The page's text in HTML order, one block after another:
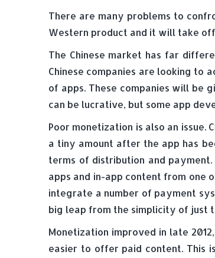
There are many problems to
Western product and it will take
The Chinese market has far
Chinese companies are looking to
of apps. These companies will be
can be lucrative, but some app
Poor monetization is also an
a tiny amount after the app has
terms of distribution and
apps and in-app content from one
integrate a number of payment
big leap from the simplicity of just
Monetization improved in late
easier to offer paid content. This